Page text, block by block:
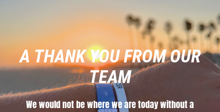
A THANKYOUFROMOUR
TEAM
Wewouldnotbewherewearetodaywithouta